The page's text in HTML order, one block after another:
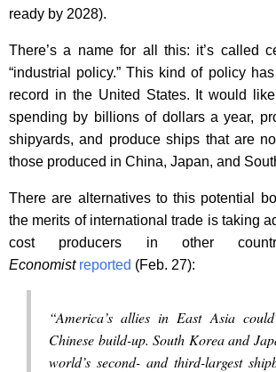
ready by 2028).
There’s a name for all this: it’s called
“industrial policy.” This kind of policy
record in the United States. It would
spending by billions of dollars a year,
shipyards, and produce ships that are
those produced in China, Japan, and
There are alternatives to this potential
the merits of international trade is taking
cost producers in other
Economist reported (Feb. 27):
“America’s allies in East Asia
Chinese build-up. South Korea and
world’s second- and third-largest